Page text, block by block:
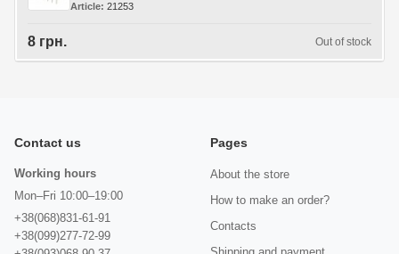
Article 21253
8 грн. Out of stock
Contact us
Working hours
Mon–Fri 10:00–19:00
+38(068)831-61-91
+38(099)277-72-99
Pages
About the store
How to make an order?
Contacts